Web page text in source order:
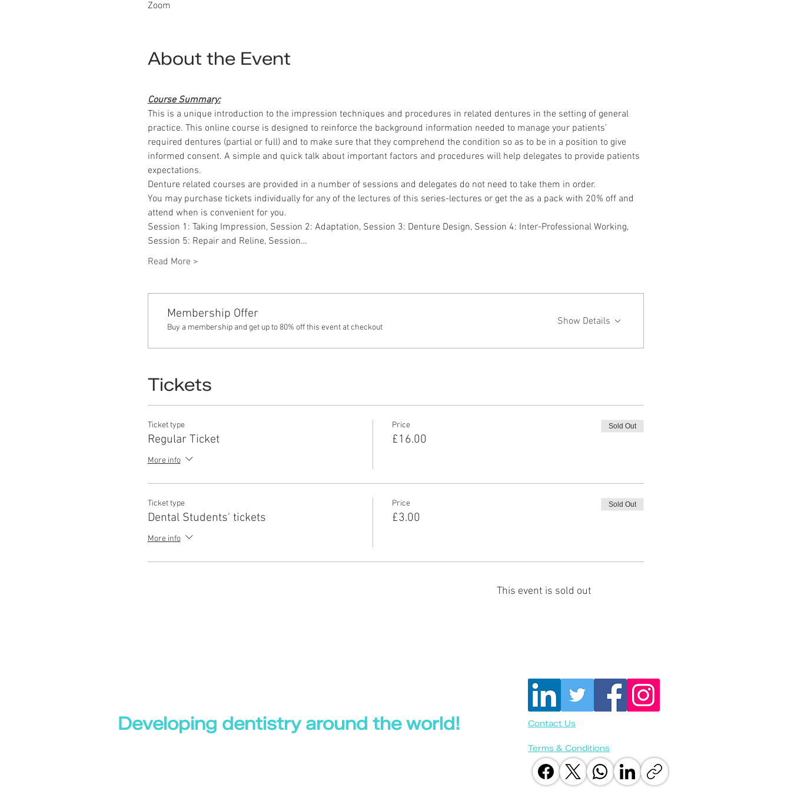
Zoom
About the Event
Course Summary:
This is a unique introduction to the impression techniques and procedures in related dentures in the setting of general
practice. This online course is designed to reinforce the background information needed to manage your patients’
required dentures (partial or full) and to make sure that they comprehend the condition so as to be in a position to give
informed consent. A simple and quick talk about important factors and procedures will help delegates to provide patients
expectations.
Denture related courses are provided in a number of sessions and delegates do not need to take them in order.
You may purchase tickets individually for any of the lectures of this series-lectures or get the as a pack with 20% off and
attend when is convenient for you.
Session 1: Taking Impression, Session 2: Adaptation, Session 3: Denture Design, Session 4: Inter-Professional Working,
Session 5: Repair and Reline, Session…
Read More >
Membership Offer
Buy a membership and get up to 80% off this event at checkout Show Details
Tickets
Ticket type
Regular Ticket
More info
Price
£16.00
Sold Out
Ticket type
Dental Students' tickets
More info
Price
£3.00
Sold Out
This event is sold out
Developing dentistry around the world! Contact Us
Terms & Conditions